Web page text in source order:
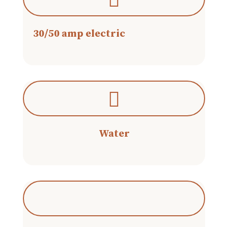
30/50 amp electric
Water